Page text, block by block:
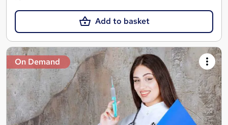
Add to basket
On Demand